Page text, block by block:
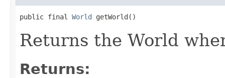
public final World getWorld()
Returns the World
Returns: